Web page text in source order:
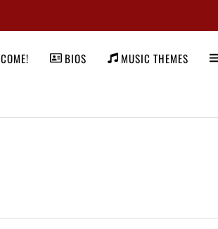
BIOS MUSIC THEMES